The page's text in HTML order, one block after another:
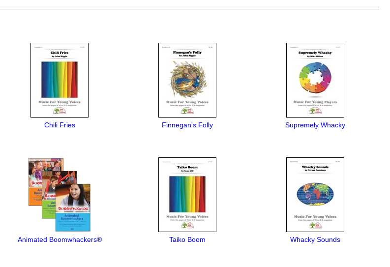
Chili Fries Finnegan's Folly Supremely Whacky
Animated Boomwhackers® Taiko Boom Whacky Sounds